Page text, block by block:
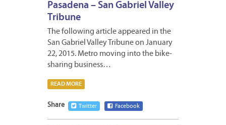
Pasadena – San Gabriel Valley
Tribune
The following article appeared in the
San Gabriel Valley Tribune on January
22, 2015. Metro moving into the bike-
sharing business…
READ MORE
Share Twitter Facebook